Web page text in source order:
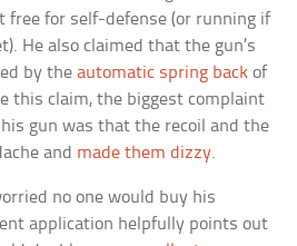
free for self-defense (or running if
He also claimed that the gun’s
by theautomatic spring back of
this claim, the biggest complaint
gun was that the recoil and the
and made them dizzy.
no one would buy his
application helpfully points out